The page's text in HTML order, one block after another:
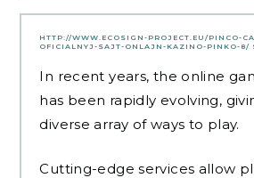
HTTP://WWW.ECOSIGN-PROJECT.EU/PINCO-
OFICIALNYJ-SAJT-ONLAJN-KAZINO-PINKO-8/
In recent years, the online
has been rapidly evolving,
diverse array of ways to play.
Cutting-edge services allow